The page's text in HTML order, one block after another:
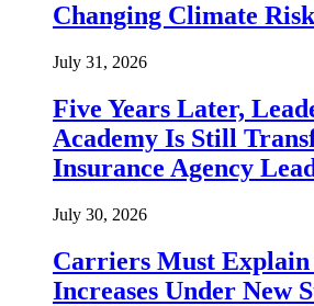
Changing Climate
July 31, 2026
Five Years Later,
Academy Is Still
Insurance Agency
July 30, 2026
Carriers Must
Increases Under New